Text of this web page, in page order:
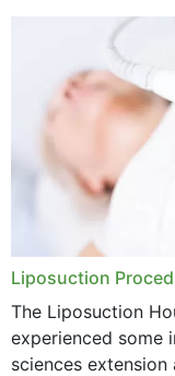
options near your
Liposuction
The Liposuction
experienced some
sciences